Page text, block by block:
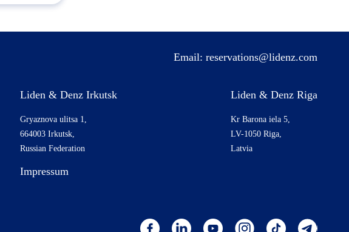
Email: reservations@lidenz.com
Liden & Denz Irkutsk
Gryaznova ulitsa 1,
664003 Irkutsk,
Russian Federation
Impressum
Liden & Denz Riga
Kr Barona iela 5,
LV-1050 Riga,
Latvia